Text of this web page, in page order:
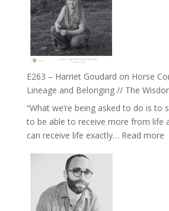
To
Feel
Everything
and
Not
Be
Lost
E263 – Harriet Goudard on Horse
Lineage and Belonging // The
“What we’re being asked to do is
to be able to receive more from life
can receive life exactly… Read more: